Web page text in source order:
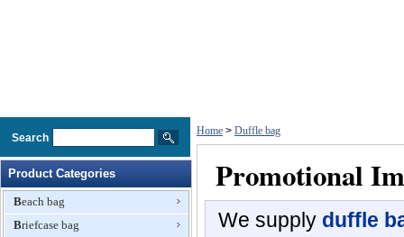
Search
Product Categories
Beach bag
Briefcase bag
Home > Duffle bag
Promotional
We supply duffle